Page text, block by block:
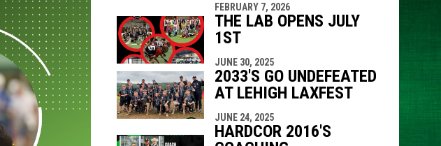
FEBRUARY 7, 2026
THE LAB OPENS JULY
1ST
JUNE 30, 2025
2033'S GO UNDEFEATED
AT LEHIGH LAXFEST
JUNE 24, 2025
HARDCOR 2016'S